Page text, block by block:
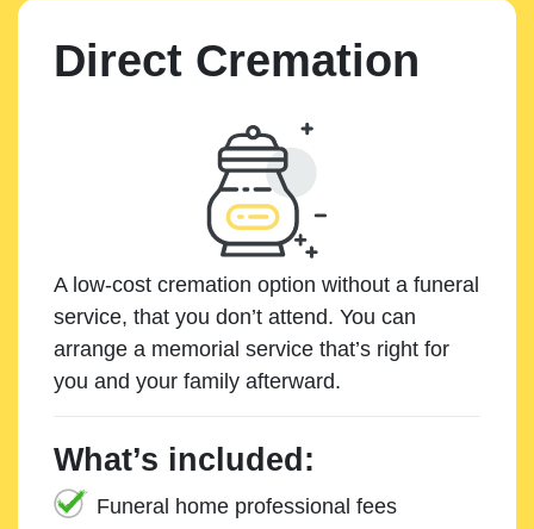
Direct Cremation
A low-cost cremation option without a funeral
service, that you don’t attend. You can
arrange a memorial service that’s right for
you and your family afterward.
What’s included:
Funeral home professional fees